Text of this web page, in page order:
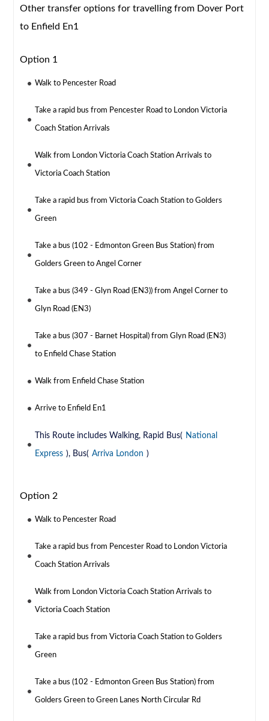
Other transfer options for travelling from Dover Port
to Enfield En1
Option 1
Walk to Pencester Road
Take a rapid bus from Pencester Road to London Victoria
Coach Station Arrivals
Walk from London Victoria Coach Station Arrivals to
Victoria Coach Station
Take a rapid bus from Victoria Coach Station to Golders
Green
Take a bus (102 - Edmonton Green Bus Station) from
Golders Green to Angel Corner
Take a bus (349 - Glyn Road (EN3)) from Angel Corner to
Glyn Road (EN3)
Take a bus (307 - Barnet Hospital) from Glyn Road (EN3)
to Enfield Chase Station
Walk from Enfield Chase Station
Arrive to Enfield En1
This Route includes Walking, Rapid Bus( National
Express ), Bus( Arriva London )
Option 2
Walk to Pencester Road
Take a rapid bus from Pencester Road to London Victoria
Coach Station Arrivals
Walk from London Victoria Coach Station Arrivals to
Victoria Coach Station
Take a rapid bus from Victoria Coach Station to Golders
Green
Take a bus (102 - Edmonton Green Bus Station) from
Golders Green to Green Lanes North Circular Rd